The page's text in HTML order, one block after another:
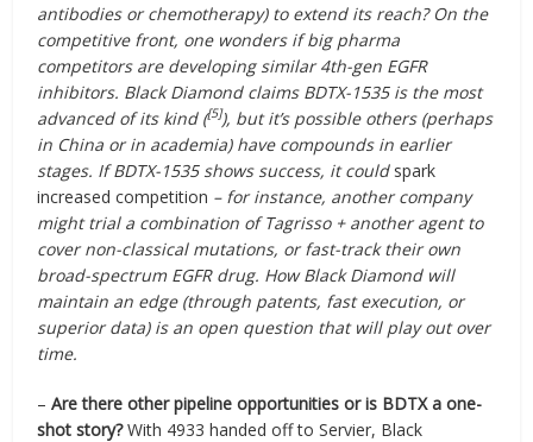
antibodies or chemotherapy) to extend its reach? On the
competitive front, one wonders if big pharma
competitors are developing similar 4th-gen EGFR
inhibitors. Black Diamond claims BDTX-1535 is the most
advanced of its kind ([5]), but it’s possible others (perhaps
in China or in academia) have compounds in earlier
stages. If BDTX-1535 shows success, it could spark
increased competition – for instance, another company
might trial a combination of Tagrisso + another agent to
cover non-classical mutations, or fast-track their own
broad-spectrum EGFR drug. How Black Diamond will
maintain an edge (through patents, fast execution, or
superior data) is an open question that will play out over
time.
–Are there other pipeline opportunities or is BDTX a one-
shot story?With 4933 handed off to Servier, Black